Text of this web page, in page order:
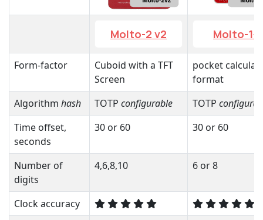
Molto-2 v2 Molto-1-i
Form-factor
Cuboid with a TFT
Screen
pocket
format
Algorithm hash TOTP configurable TOTP
Time offset,
seconds
30 or 60 30 or 60
Number of
digits
4,6,8,10 6 or 8
Clock accuracy